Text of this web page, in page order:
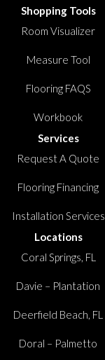
Shopping Tools
Room Visualizer
Measure Tool
Flooring FAQS
Workbook
Services
Request A Quote
Flooring Financing
Installation Services
Locations
Coral Springs, FL
Davie – Plantation
Deerfield Beach, FL
Doral – Palmetto